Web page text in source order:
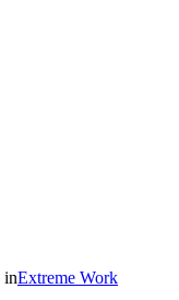
inExtreme Work